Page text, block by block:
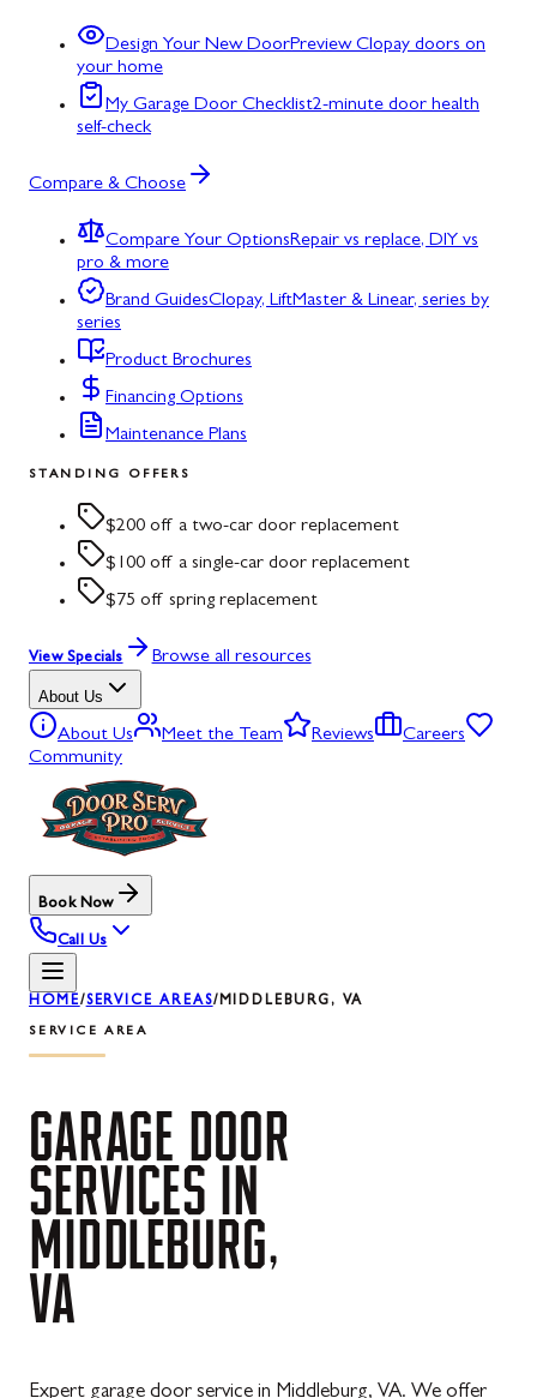
Design Your New DoorPreview Clopay doors on
your home
My Garage Door Checklist2-minute door health
self-check
Compare & Choose
Compare Your OptionsRepair vs replace, DIY vs
pro & more
Brand GuidesClopay, LiftMaster & Linear, series by
series
Product Brochures
Financing Options
Maintenance Plans
STANDING OFFERS
$200 off a two-car door replacement
$100 off a single-car door replacement
$75 off spring replacement
View Specials Browse all resources
About Us
About Us Meet the Team Reviews
Careers
Community
Book Now
Call Us
HOME/SERVICE AREAS/MIDDLEBURG, VA
SERVICE AREA
GARAGE DOOR
SERVICES IN
MIDDLEBURG,
VA
Expert garage door service in Middleburg, VA. We offer